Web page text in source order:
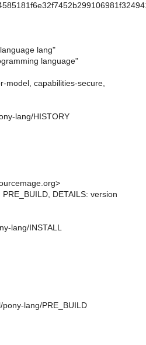
lang"
language"
model, capabilities-secure,
lang/HISTORY
DETAILS: version
lang/INSTALL
lang/PRE_BUILD